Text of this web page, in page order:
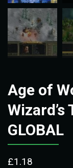
Age of
GLOBAL
£1.18